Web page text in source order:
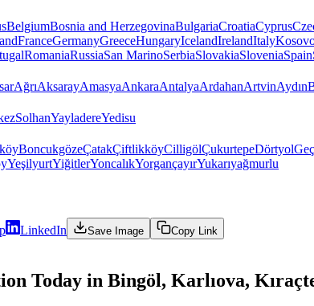
BelgiumBosnia and HerzegovinaBulgariaCroatiaCyprus
FranceGermanyGreeceHungaryIcelandIrelandItaly
RomaniaRussiaSan MarinoSerbiaSlovakiaSloveniaSpain
AğrıAksarayAmasyaAnkaraAntalyaArdahanArtvinAydın
SolhanYayladereYedisu
BoncukgözeÇatakÇiftlikköyCilligölÇukurtepeDörtyol
YeşilyurtYiğitlerYoncalıkYorgançayırYukarıyağmurlu
LinkedIn Save Image Copy Link
Today in Bingöl, Karlıova,